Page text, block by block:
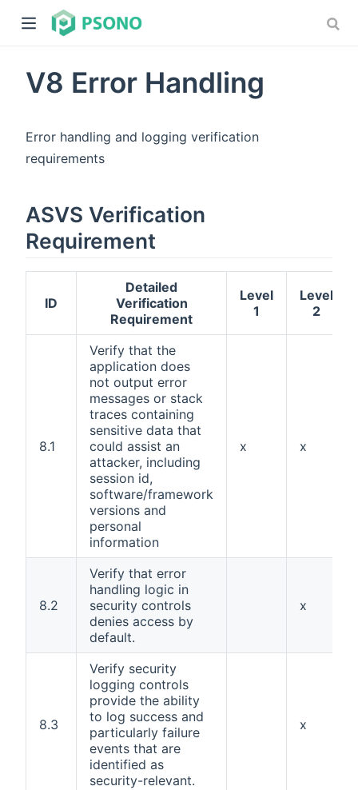
V8 Error Handling
Error handling and logging verification
requirements
ASVS Verification
Requirement
ID
Detailed
Verification
Requirement
Level
1
Level
2
8.1
Verify that the
application does
not output error
messages or stack
traces containing
sensitive data that
could assist an
attacker, including
session id,
software/framework
versions and
personal
information
x x
8.2
Verify that error
handling logic in
security controls
denies access by
default.
x
8.3
Verify security
logging controls
provide the ability
to log success and
particularly failure
events that are
identified as
security-relevant.
x